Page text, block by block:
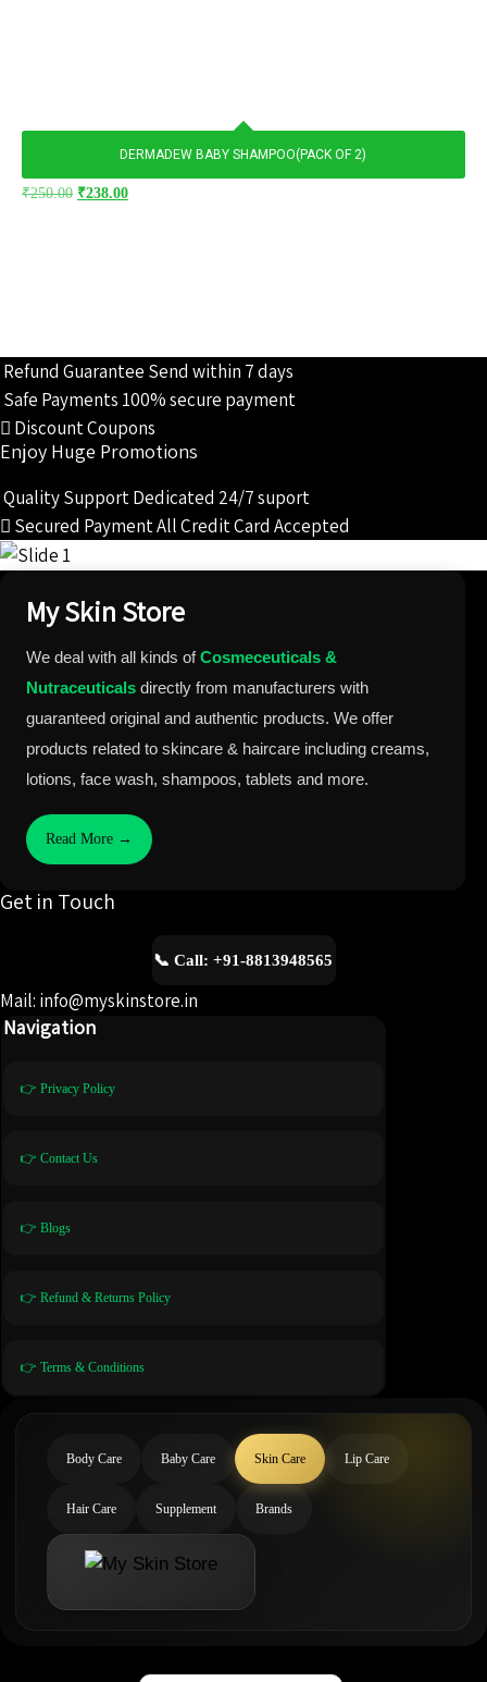
DERMADEW BABY SHAMPOO(PACK OF 2)
₹250.00 Original
₹238.00Current
Refund Guarantee Send within 7 days
Safe Payments 100% secure payment
Discount Coupons
Enjoy Huge Promotions
Quality SupportDedicated 24/7 suport
Secured PaymentAll Credit Card Accepted
My Skin Store
We deal with all kinds ofCosmeceuticals &
Nutraceuticals directly from manufacturers with
guaranteed original and authentic products. We offer
products related to skincare & haircare including creams,
lotions, face wash, shampoos, tablets and more.
Read More →
Get in Touch
📞 Call: +91-8813948565
Mail: info@myskinstore.in
Navigation
👉 Privacy Policy
👉 Contact Us
👉 Blogs
👉 Refund & Returns Policy
👉 Terms & Conditions
Body Care Baby Care Skin Care Lip Care
Hair Care Supplement Brands